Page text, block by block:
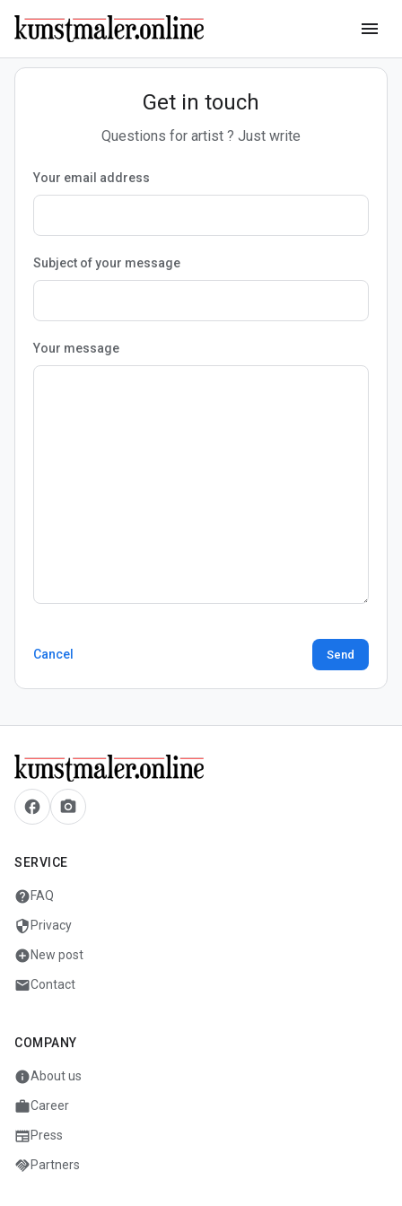
menu
Get in touch
Questions for artist ? Just write
Your email address
Subject of your message
Your message
Cancel Send
facebook camera_alt
SERVICE
helpFAQ
security Privacy
add_circleNew post
mailContact
COMPANY
infoAbout us
workCareer
newspaperPress
handshakePartners